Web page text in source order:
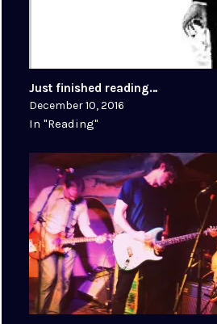
Just finished reading…
December 10, 2016
In "Reading"